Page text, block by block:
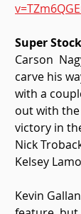
Super
Carson
carve his
with a
out with
victory in
Nick
Kelsey
Kevin